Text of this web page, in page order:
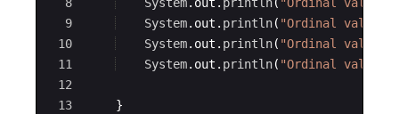
9
10
11
12
13
System. out . println( "Ordinal value
System. out . println( "Ordinal value
System. out . println( "Ordinal value
}